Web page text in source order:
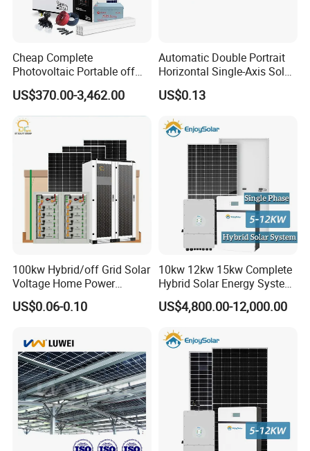
Certifitions
__________________________________________________________
_____________________________________________
Cheap Complete
Photovoltaic Portable off
Grid 3000W 5kw 5000W
1000W 600W Power Energy
System Solar Panel Kit Price
for Home House RV with
Battery and Inverter
US$370.00-3,462.00
Automatic Double Portrait
Horizontal Single-Axis Solar
Tracker System
US$0.13
100kw Hybrid/off Grid Solar
Voltage Home Power
Lithium Ion Battery Inverter
PV Module Panels Energy
Portable System
US$0.06-0.10
10kw 12kw 15kw Complete
Hybrid Solar Energy System
Kit for Residential Solar
Power PV System Home
US$4,800.00-12,000.00